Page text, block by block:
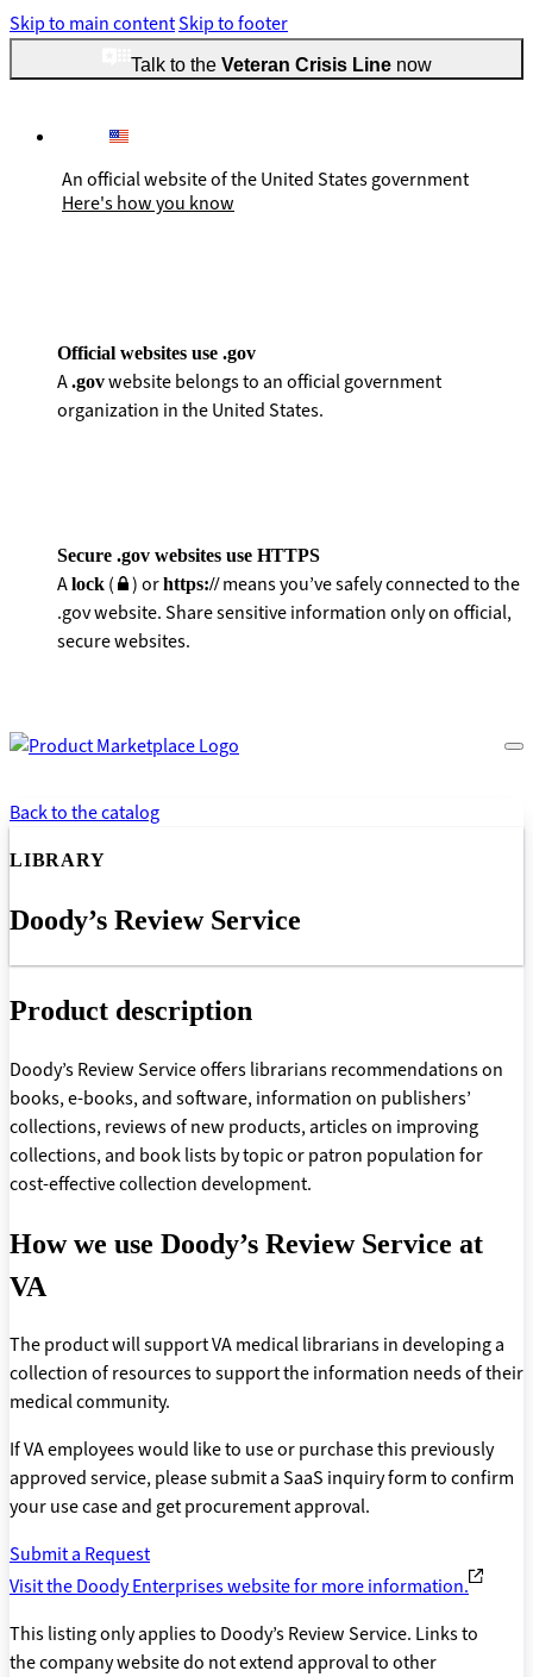
Skip to main contentSkip to footer
Talk to the Veteran Crisis Linenow
An official website of the United States government
Here's how you know
Official websites use .gov
A.govwebsite belongs to an official government
organization in the United States.
Secure .gov websites use HTTPS
Alock ( ) orhttps://means you’ve safely connected to the
.gov website. Share sensitive information only on official,
secure websites.
Back to the catalog
LIBRARY
Doody’s Review Service
Product description
Doody’s Review Service offers librarians recommendations on
books, e-books, and software, information on publishers’
collections, reviews of new products, articles on improving
collections, and book lists by topic or patron population for
cost-effective collection development.
How we use Doody’s Review Service at
VA
The product will support VA medical librarians in developing a
collection of resources to support the information needs of their
medical community.
If VA employees would like to use or purchase this previously
approved service, please submit a SaaS inquiry form to confirm
your use case and get procurement approval.
Submit a Request
Visit the Doody Enterprises website for more information.
This listing only applies to Doody’s Review Service. Links to
the company website do not extend approval to other